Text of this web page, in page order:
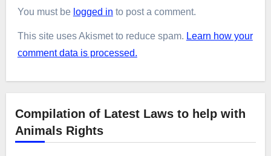
You must be logged in to post a comment.
This site uses Akismet to reduce spam. Learn how your
comment data is processed.
Compilation of Latest Laws to help with
Animals Rights